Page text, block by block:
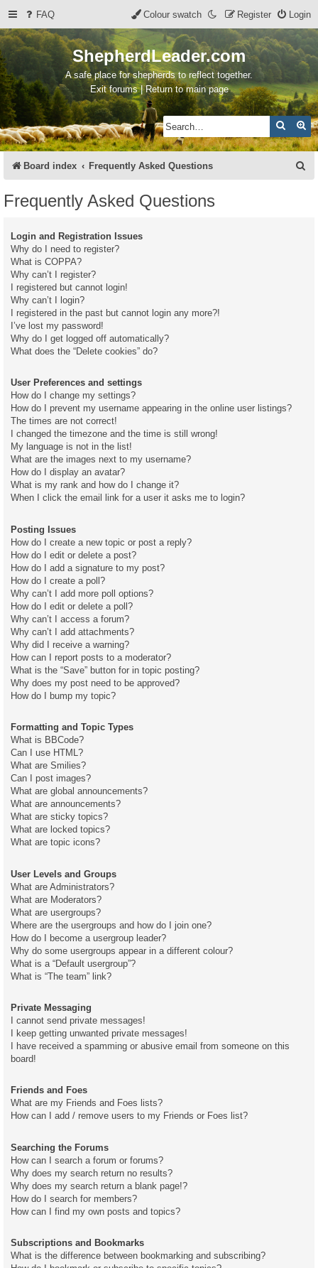
FAQ Login
Register
Colour swatch
ShepherdLeader.com
A safe place for shepherds to reflect together.
Exit forums | Return to main page
Search
Board index Frequently Asked Questions
Frequently Asked Questions
Login and Registration Issues
Why do I need to register?
What is COPPA?
Why can’t I register?
I registered but cannot login!
Why can’t I login?
I registered in the past but cannot login any more?!
I’ve lost my password!
Why do I get logged off automatically?
What does the “Delete cookies” do?
User Preferences and settings
How do I change my settings?
How do I prevent my username appearing in the online user listings?
The times are not correct!
I changed the timezone and the time is still wrong!
My language is not in the list!
What are the images next to my username?
How do I display an avatar?
What is my rank and how do I change it?
When I click the email link for a user it asks me to login?
Posting Issues
How do I create a new topic or post a reply?
How do I edit or delete a post?
How do I add a signature to my post?
How do I create a poll?
Why can’t I add more poll options?
How do I edit or delete a poll?
Why can’t I access a forum?
Why can’t I add attachments?
Why did I receive a warning?
How can I report posts to a moderator?
What is the “Save” button for in topic posting?
Why does my post need to be approved?
How do I bump my topic?
Formatting and Topic Types
What is BBCode?
Can I use HTML?
What are Smilies?
Can I post images?
What are global announcements?
What are announcements?
What are sticky topics?
What are locked topics?
What are topic icons?
User Levels and Groups
What are Administrators?
What are Moderators?
What are usergroups?
Where are the usergroups and how do I join one?
How do I become a usergroup leader?
Why do some usergroups appear in a different colour?
What is a “Default usergroup”?
What is “The team” link?
Private Messaging
I cannot send private messages!
I keep getting unwanted private messages!
I have received a spamming or abusive email from someone on this
board!
Friends and Foes
What are my Friends and Foes lists?
How can I add / remove users to my Friends or Foes list?
Searching the Forums
How can I search a forum or forums?
Why does my search return no results?
Why does my search return a blank page!?
How do I search for members?
How can I find my own posts and topics?
Subscriptions and Bookmarks
What is the difference between bookmarking and subscribing?